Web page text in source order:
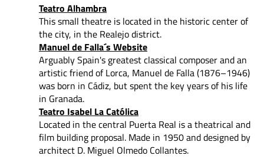
Teatro Alhambra
This small theatre is located in the historic center of
the city, in the Realejo district.
Manuel de Falla´s Website
Arguably Spain's greatest classical composer and an
artistic friend of Lorca, Manuel de Falla (1876–1946)
was born in Cádiz, but spent the key years of his life
in Granada.
Teatro Isabel La Católica
Located in the central Puerta Real is a theatrical and
film building proposal. Made in 1950 and designed by
architect D. Miguel Olmedo Collantes.